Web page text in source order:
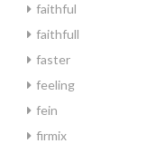
faithful
faithfull
faster
feeling
fein
firmix